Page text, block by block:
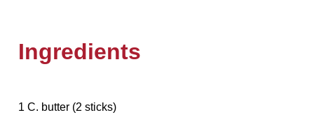
Ingredients
1 C. butter (2 sticks)